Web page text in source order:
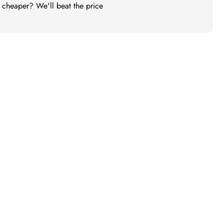
cheaper? We'll beat the price